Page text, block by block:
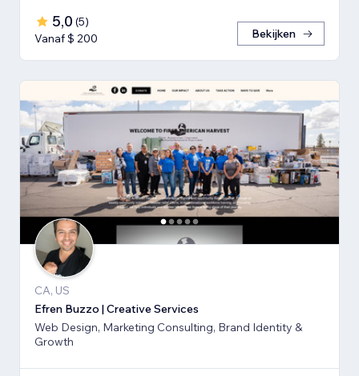
5,0 (5)
Vanaf $ 200
Bekijken
CA, US
Efren Buzzo | Creative Services
Web Design, Marketing Consulting, Brand Identity &
Growth